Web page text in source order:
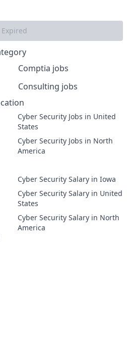
Expired
Comptia jobs
Consulting jobs
Cyber Security Jobs in United
States
Cyber Security Jobs in North
America
Cyber Security Salary in Iowa
Cyber Security Salary in United
States
Cyber Security Salary in North
America